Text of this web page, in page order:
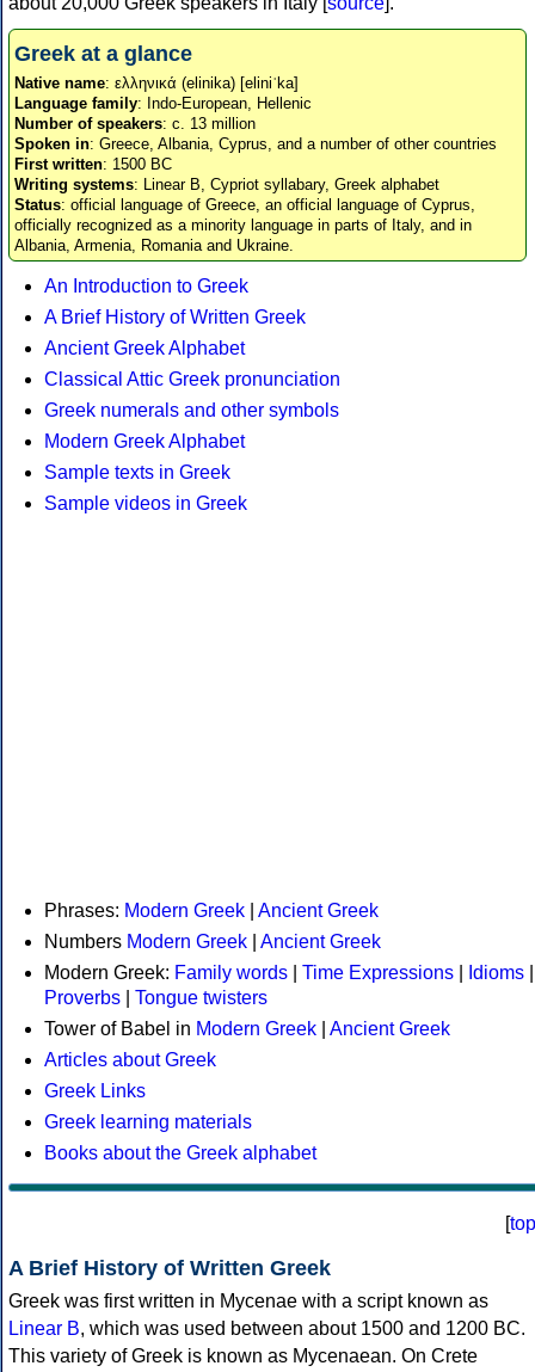
Greek at a glance
Native name: ελληνικά (elinika) [eliniˈka]
Language family: Indo-European, Hellenic
Number of speakers: c. 13 million
Spoken in: Greece, Albania, Cyprus, and a number of other countries
First written: 1500 BC
Writing systems: Linear B, Cypriot syllabary, Greek alphabet
Status: official language of Greece, an official language of Cyprus,
officially recognized as a minority language in parts of Italy, and in
Albania, Armenia, Romania and Ukraine.
An Introduction to Greek
A Brief History of Written Greek
Ancient Greek Alphabet
Classical Attic Greek pronunciation
Greek numerals and other symbols
Modern Greek Alphabet
Sample texts in Greek
Sample videos in Greek
Phrases: Modern Greek
Ancient Greek
Numbers Modern Greek
Ancient Greek
Modern Greek: Family words Time Expressions Idioms
Proverbs
Tongue twisters
Tower of Babel in Modern Greek
Ancient Greek
Articles about Greek
Greek Links
Greek learning materials
Books about the Greek alphabet
[top
A Brief History of Written Greek
Greek was first written in Mycenae with a script known as
Linear B, which was used between about 1500 and 1200 BC.
This variety of Greek is known as Mycenaean. On Crete